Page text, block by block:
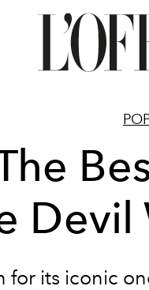
Devil
for its iconic